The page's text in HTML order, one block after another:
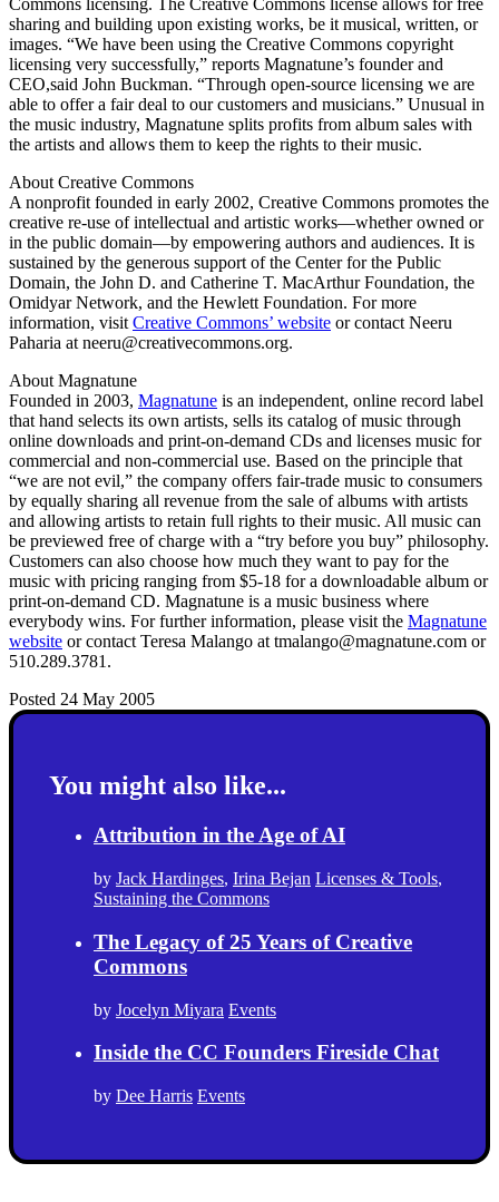
sharing and building upon existing works, be it musical, written, or
images. “We have been using the Creative Commons copyright
licensing very successfully,” reports Magnatune’s founder and
CEO,said John Buckman. “Through open-source licensing we are
able to offer a fair deal to our customers and musicians.” Unusual in
the music industry, Magnatune splits profits from album sales with
the artists and allows them to keep the rights to their music.
About Creative Commons
A nonprofit founded in early 2002, Creative Commons promotes the
creative re-use of intellectual and artistic works—whether owned or
in the public domain—by empowering authors and audiences. It is
sustained by the generous support of the Center for the Public
Domain, the John D. and Catherine T. MacArthur Foundation, the
Omidyar Network, and the Hewlett Foundation. For more
information, visit Creative Commons’ website or contact Neeru
Paharia at neeru@creativecommons.org.
About Magnatune
Founded in 2003, Magnatune is an independent, online record label
that hand selects its own artists, sells its catalog of music through
online downloads and print-on-demand CDs and licenses music for
commercial and non-commercial use. Based on the principle that
“we are not evil,” the company offers fair-trade music to consumers
by equally sharing all revenue from the sale of albums with artists
and allowing artists to retain full rights to their music. All music can
be previewed free of charge with a “try before you buy” philosophy.
Customers can also choose how much they want to pay for the
music with pricing ranging from $5-18 for a downloadable album or
print-on-demand CD. Magnatune is a music business where
everybody wins. For further information, please visit the Magnatune
website or contact Teresa Malango at tmalango@magnatune.com or
510.289.3781.
Posted 24 May 2005
You might also like...
Attribution in the Age of AI
by Jack Hardinges, Irina Bejan Licenses & Tools,
Sustaining the Commons
The Legacy of 25 Years of Creative
Commons
by Jocelyn Miyara Events
Inside the CC Founders Fireside Chat
by Dee Harris Events